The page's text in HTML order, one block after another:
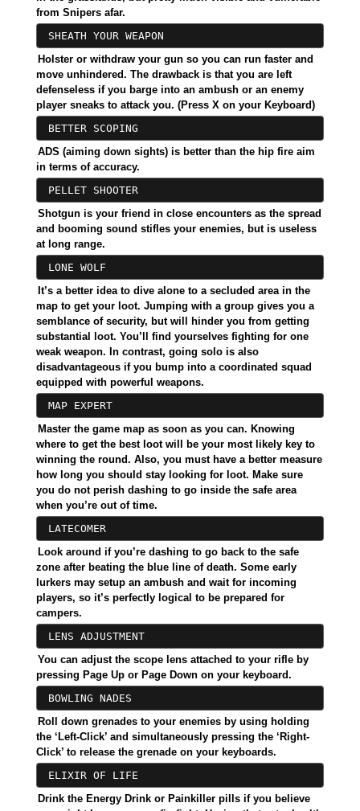
from Snipers afar.
SHEATH YOUR WEAPON
Holster or withdraw your gun so you can run faster and
move unhindered. The drawback is that you are left
defenseless if you barge into an ambush or an enemy
player sneaks to attack you. (Press X on your Keyboard)
BETTER SCOPING
ADS (aiming down sights) is better than the hip fire aim
in terms of accuracy.
PELLET SHOOTER
Shotgun is your friend in close encounters as the spread
and booming sound stifles your enemies, but is useless
at long range.
LONE WOLF
It’s a better idea to dive alone to a secluded area in the
map to get your loot. Jumping with a group gives you a
semblance of security, but will hinder you from getting
substantial loot. You’ll find yourselves fighting for one
weak weapon. In contrast, going solo is also
disadvantageous if you bump into a coordinated squad
equipped with powerful weapons.
MAP EXPERT
Master the game map as soon as you can. Knowing
where to get the best loot will be your most likely key to
winning the round. Also, you must have a better measure
how long you should stay looking for loot. Make sure
you do not perish dashing to go inside the safe area
when you’re out of time.
LATECOMER
Look around if you’re dashing to go back to the safe
zone after beating the blue line of death. Some early
lurkers may setup an ambush and wait for incoming
players, so it’s perfectly logical to be prepared for
campers.
LENS ADJUSTMENT
You can adjust the scope lens attached to your rifle by
pressing Page Up or Page Down on your keyboard.
BOWLING NADES
Roll down grenades to your enemies by using holding
the ‘Left-Click’ and simultaneously pressing the ‘Right-
Click’ to release the grenade on your keyboards.
ELIXIR OF LIFE
Drink the Energy Drink or Painkiller pills if you believe